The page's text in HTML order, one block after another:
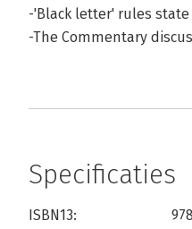
-'Black letter' rules
-The Commentary
Specificaties
ISBN13: